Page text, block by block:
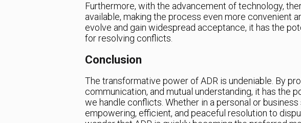
Furthermore, with the advancement of technology,
available, making the process even more convenient
evolve and gain widespread acceptance, it has the
for resolving conflicts.
Conclusion
The transformative power of ADR is undeniable. By
communication, and mutual understanding, it has the
we handle conflicts. Whether in a personal or
empowering, efficient, and peaceful resolution to